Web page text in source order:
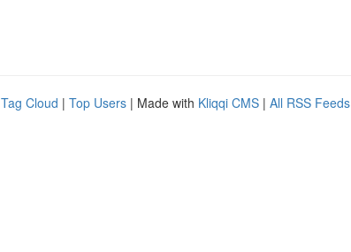
Tag Cloud | Top Users | Made with Kliqqi CMS | All RSS Feeds